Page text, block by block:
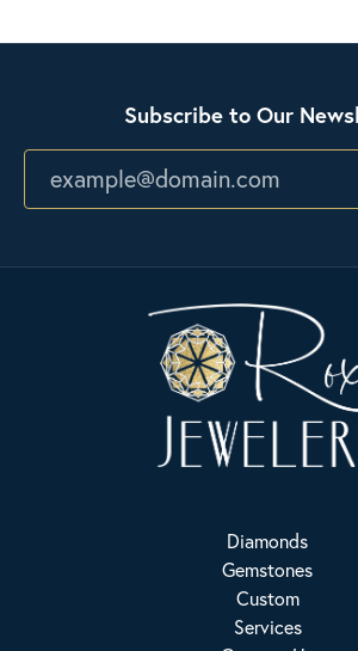
Subscribe to Our
Diamonds
Gemstones
Custom
Services